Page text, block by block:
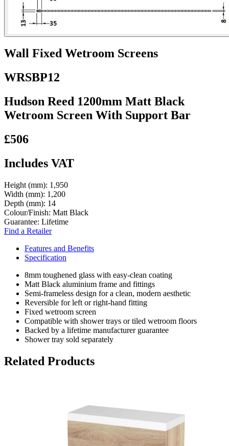
Wall Fixed Wetroom Screens
WRSBP12
Hudson Reed 1200mm Matt Black
Wetroom Screen With Support Bar
£506
Includes VAT
Height (mm): 1,950
Width (mm): 1,200
Depth (mm): 14
Colour/Finish: Matt Black
Guarantee: Lifetime
Find a Retailer
Features and Benefits
Specification
8mm toughened glass with easy-clean coating
Matt Black aluminium frame and fittings
Semi-frameless design for a clean, modern aesthetic
Reversible for left or right-hand fitting
Fixed wetroom screen
Compatible with shower trays or tiled wetroom floors
Backed by a lifetime manufacturer guarantee
Shower tray sold separately
Related Products